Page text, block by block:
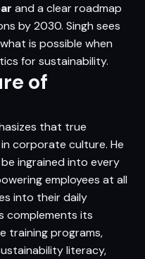
and a clear roadmap
by 2030. Singh sees
is possible when
for sustainability.
of
that true
corporate culture. He
ingrained into every
employees at all
into their daily
complements its
training programs,
literacy,